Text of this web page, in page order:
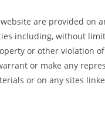
are provided on
including, without
or other violation
or make any
or on any sites